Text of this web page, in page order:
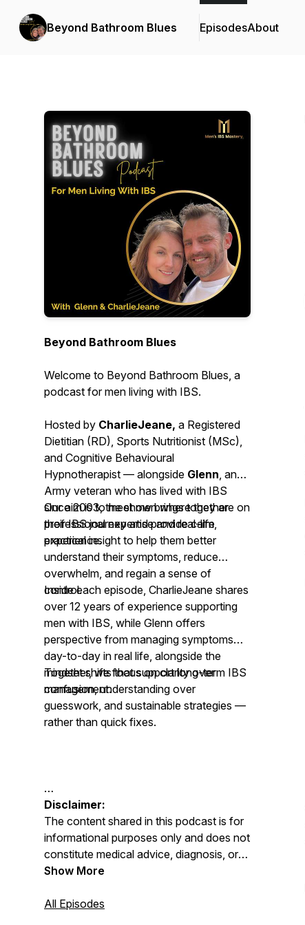
Beyond Bathroom Blues EpisodesAbout
Beyond Bathroom Blues
Welcome to Beyond Bathroom Blues, a
podcast for men living with IBS.
Hosted by CharlieJeane, a Registered
Dietitian (RD), Sports Nutritionist (MSc),
and Cognitive Behavioural
Hypnotherapist — alongside Glenn, an
Army veteran who has lived with IBS
since 2003, the show brings together
professional expertise and real-life
experience.
Our aim is to meet men where they are on
their IBS journey and provide calm,
practical insight to help them better
understand their symptoms, reduce
overwhelm, and regain a sense of
control.
Inside each episode, CharlieJeane shares
over 12 years of experience supporting
men with IBS, while Glenn offers
perspective from managing symptoms
day-to-day in real life, alongside the
mindset shifts that support long-term IBS
management.
Together, we focus on clarity over
confusion, understanding over
guesswork, and sustainable strategies —
rather than quick fixes.
Disclaimer:
The content shared in this podcast is for
informational purposes only and does not
constitute medical advice, diagnosis, or
treatment. Always seek advice from your
professional regarding any medical or
Show More
All Episodes